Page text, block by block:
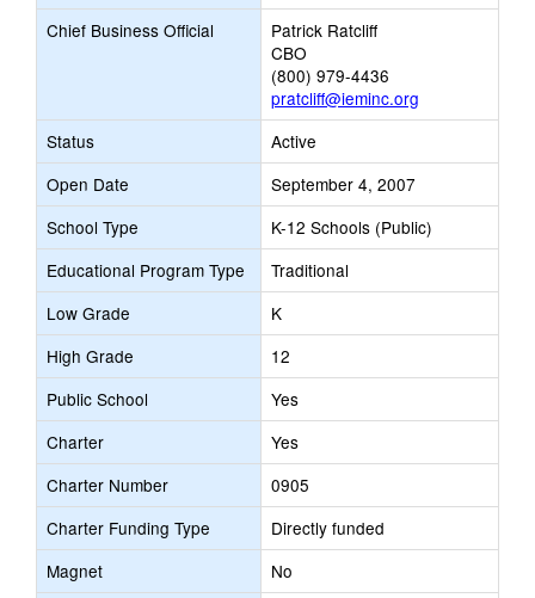
Chief Business Official
Patrick Ratcliff
CBO
(800) 979-4436
pratcliff@ieminc.org
Status
Active
Open Date
September 4, 2007
School Type
K-12 Schools (Public)
Educational Program Type
Traditional
Low Grade
K
High Grade
12
Public School
Yes
Charter
Yes
Charter Number
0905
Charter Funding Type
Directly funded
Magnet
No